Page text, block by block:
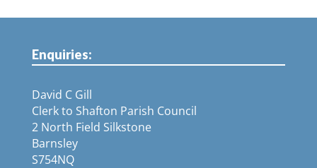
Enquiries:
David C Gill
Clerk to Shafton Parish Council
2 North Field Silkstone
Barnsley
S754NQ